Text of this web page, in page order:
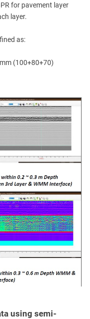
for pavement layer
layer.
as:
(100+80+70)
using semi-